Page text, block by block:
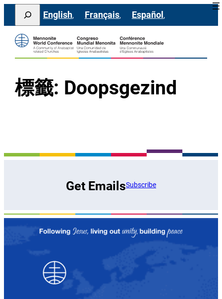
Search
English Français Español
標籤: Doopsgezind
Get EmailsSubscribe